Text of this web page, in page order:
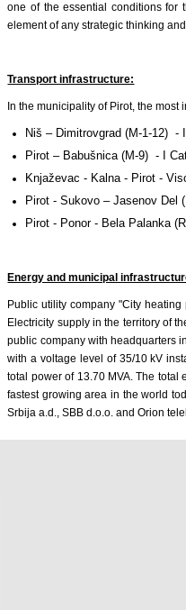
one of the essential conditions for
element of any strategic thinking
Transport infrastructure:
In the municipality of Pirot, the
Niš – Dimitrovgrad (M-1-12) -
Pirot – Babušnica (M-9) - I
Knjaževac - Kalna - Pirot -
Pirot - Sukovo – Jasenov Del
Pirot - Ponor - Bela Palanka
Energy and municipal
Public utility company "City
Electricity supply in the territory of
public company with headquarters
with a voltage level of 35/10 kV
total power of 13.70 MVA. The
fastest growing area in the world
Srbija a.d., SBB d.o.o. and Orion